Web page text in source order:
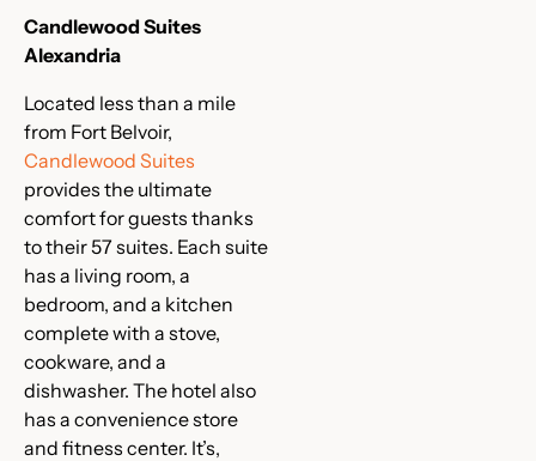
Candlewood Suites
Alexandria
Located less than a mile
from Fort Belvoir,
Candlewood Suites
provides the ultimate
comfort for guests thanks
to their 57 suites. Each suite
has a living room, a
bedroom, and a kitchen
complete with a stove,
cookware, and a
dishwasher. The hotel also
has a convenience store
and fitness center. It’s,